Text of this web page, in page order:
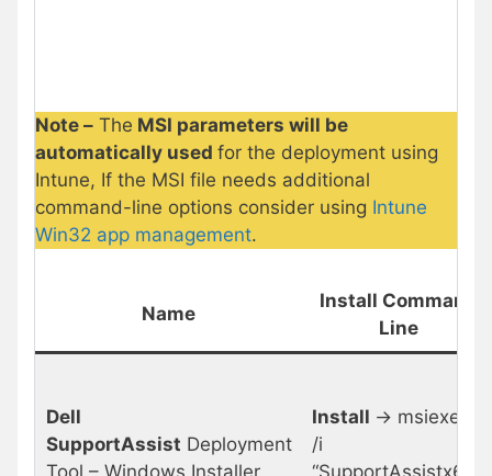
Note – The MSI parameters will be
automatically used for the deployment using
Intune, If the MSI file needs additional
command-line options consider using Intune
Win32 app management.
Name
Install Command
Line
Dell
SupportAssist Deployment
Tool – Windows Installer
Install -> msiexec
/i
“SupportAssistx64-